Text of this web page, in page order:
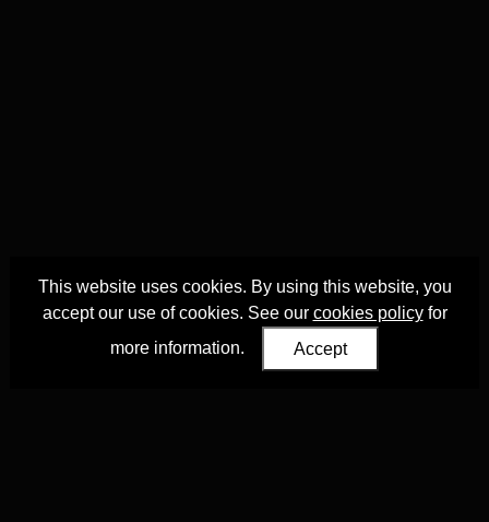
This website uses cookies. By using this website, you
accept our use of cookies. See our cookies policyfor
more information.
Accept